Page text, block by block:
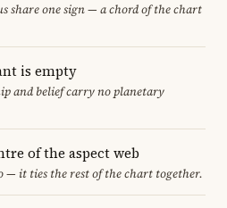
share one sign — a chord of the chart
is empty
and belief carry no planetary
of the aspect web
— it ties the rest of the chart together.